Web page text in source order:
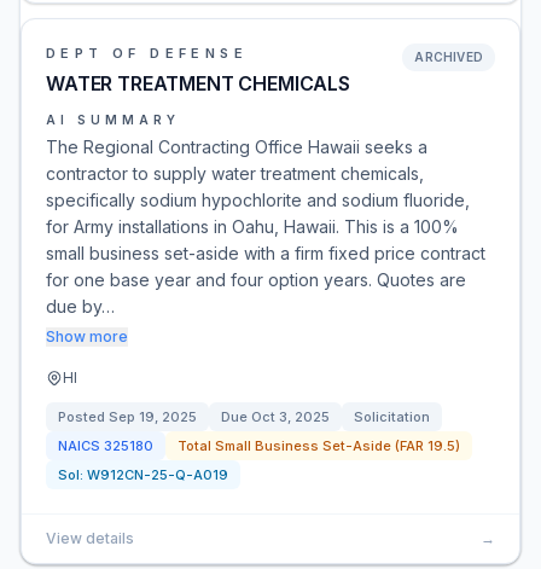
DEPT OF DEFENSE
WATER TREATMENT CHEMICALS
ARCHIVED
AI SUMMARY
The Regional Contracting Office Hawaii seeks a
contractor to supply water treatment chemicals,
specifically sodium hypochlorite and sodium fluoride,
for Army installations in Oahu, Hawaii. This is a 100%
small business set-aside with a firm fixed price contract
for one base year and four option years. Quotes are
due by…
Show more
HI
Posted Sep 19, 2025 Due Oct 3, 2025
Solicitation
NAICS 325180
Total Small Business Set-Aside (FAR 19.5)
Sol: W912CN-25-Q-A019
View details →